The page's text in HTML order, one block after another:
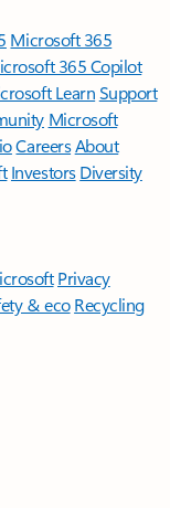
Microsoft 365
365 Copilot
LearnSupport
Microsoft
CareersAbout
Investors Diversity
Privacy
& eco Recycling